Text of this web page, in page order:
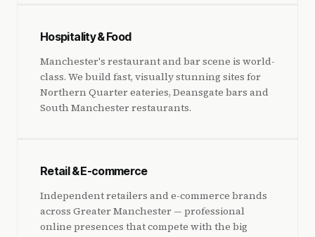
Hospitality & Food
Manchester's restaurant and bar scene is world-
class. We build fast, visually stunning sites for
Northern Quarter eateries, Deansgate bars and
South Manchester restaurants.
Retail & E-commerce
Independent retailers and e-commerce brands
across Greater Manchester — professional
online presences that compete with the big